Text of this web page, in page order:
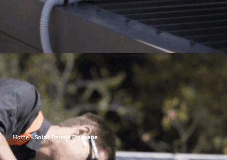
Home»Solar Panels Brisbane